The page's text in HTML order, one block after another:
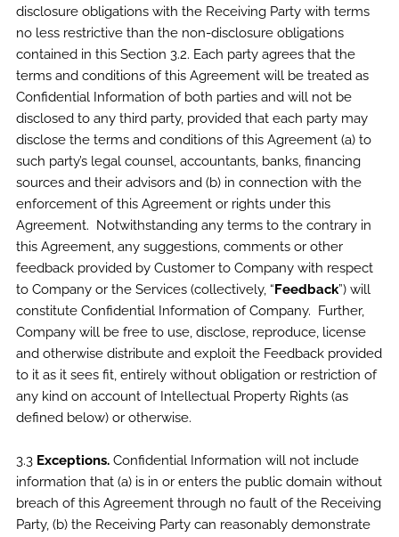
disclosure obligations with the Receiving Party with terms
no less restrictive than the non-disclosure obligations
contained in this Section 3.2. Each party agrees that the
terms and conditions of this Agreement will be treated as
Confidential Information of both parties and will not be
disclosed to any third party, provided that each party may
disclose the terms and conditions of this Agreement (a) to
such party’s legal counsel, accountants, banks, financing
sources and their advisors and (b) in connection with the
enforcement of this Agreement or rights under this
Agreement. Notwithstanding any terms to the contrary in
this Agreement, any suggestions, comments or other
feedback provided by Customer to Company with respect
to Company or the Services (collectively, “Feedback”) will
constitute Confidential Information of Company. Further,
Company will be free to use, disclose, reproduce, license
and otherwise distribute and exploit the Feedback provided
to it as it sees fit, entirely without obligation or restriction of
any kind on account of Intellectual Property Rights (as
defined below) or otherwise.
3.3 Exceptions. Confidential Information will not include
information that (a) is in or enters the public domain without
breach of this Agreement through no fault of the Receiving
Party, (b) the Receiving Party can reasonably demonstrate